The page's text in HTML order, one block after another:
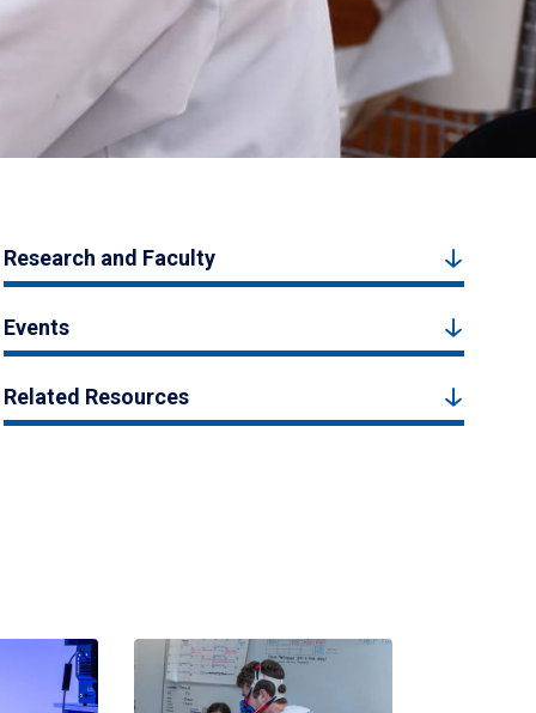
Research and Faculty
Events
Related Resources